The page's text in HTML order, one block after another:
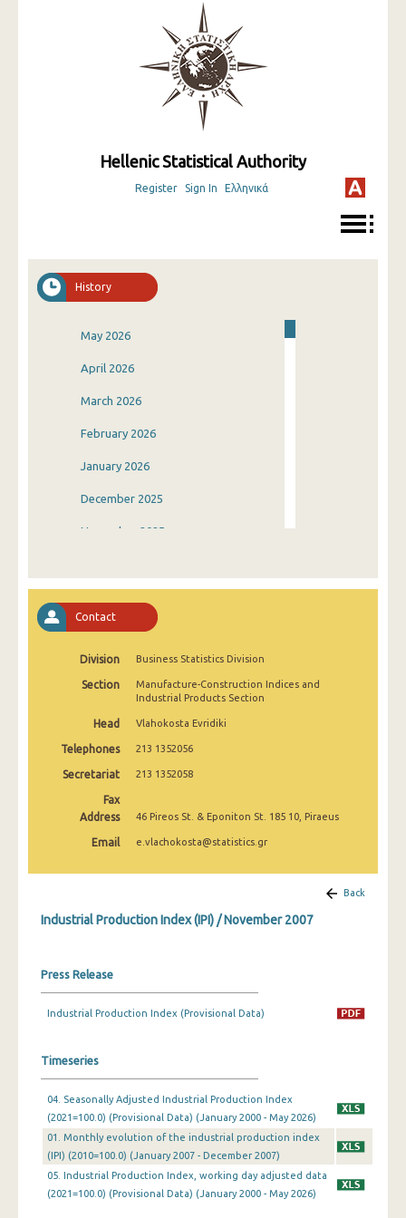
Hellenic Statistical Authority
Register Sign In Ελληνικά
History
May 2026
April 2026
March 2026
February 2026
January 2026
December 2025
November 2025
August 2025
July 2025
May 2025
March 2025
February 2025
November 2024
August 2024
July 2024
May 2024
April 2024
Contact
Division Business Statistics Division
Section
Manufacture-Construction Indices and
Industrial Products Section
Head Vlahokosta Evridiki
Telephones 213 1352056
Secretariat 213 1352058
Fax
Address
46 Pireos St. & Eponiton St. 185 10, Piraeus
Email e.vlachokosta@statistics.gr
Back
Industrial Production Index (IPI) / November 2007
Press Release
Industrial Production Index (Provisional Data)
Timeseries
04. Seasonally Adjusted Industrial Production Index
(2021=100.0) (Provisional Data) (January 2000 - May 2026)
01. Monthly evolution of the industrial production index
(IPI) (2010=100.0) (January 2007 - December 2007)
05. Industrial Production Index, working day adjusted data
(2021=100.0) (Provisional Data) (January 2000 - May 2026)